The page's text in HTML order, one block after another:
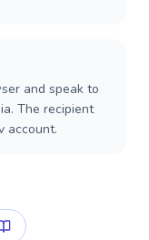
and speak to
The recipient
account.